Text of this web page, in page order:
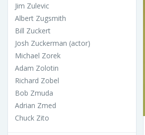
Jim Zulevic
Albert Zugsmith
Bill Zuckert
Josh Zuckerman (actor)
Michael Zorek
Adam Zolotin
Richard Zobel
Bob Zmuda
Adrian Zmed
Chuck Zito